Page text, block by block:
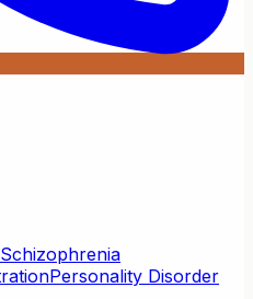
Schizophrenia
Personality Disorder